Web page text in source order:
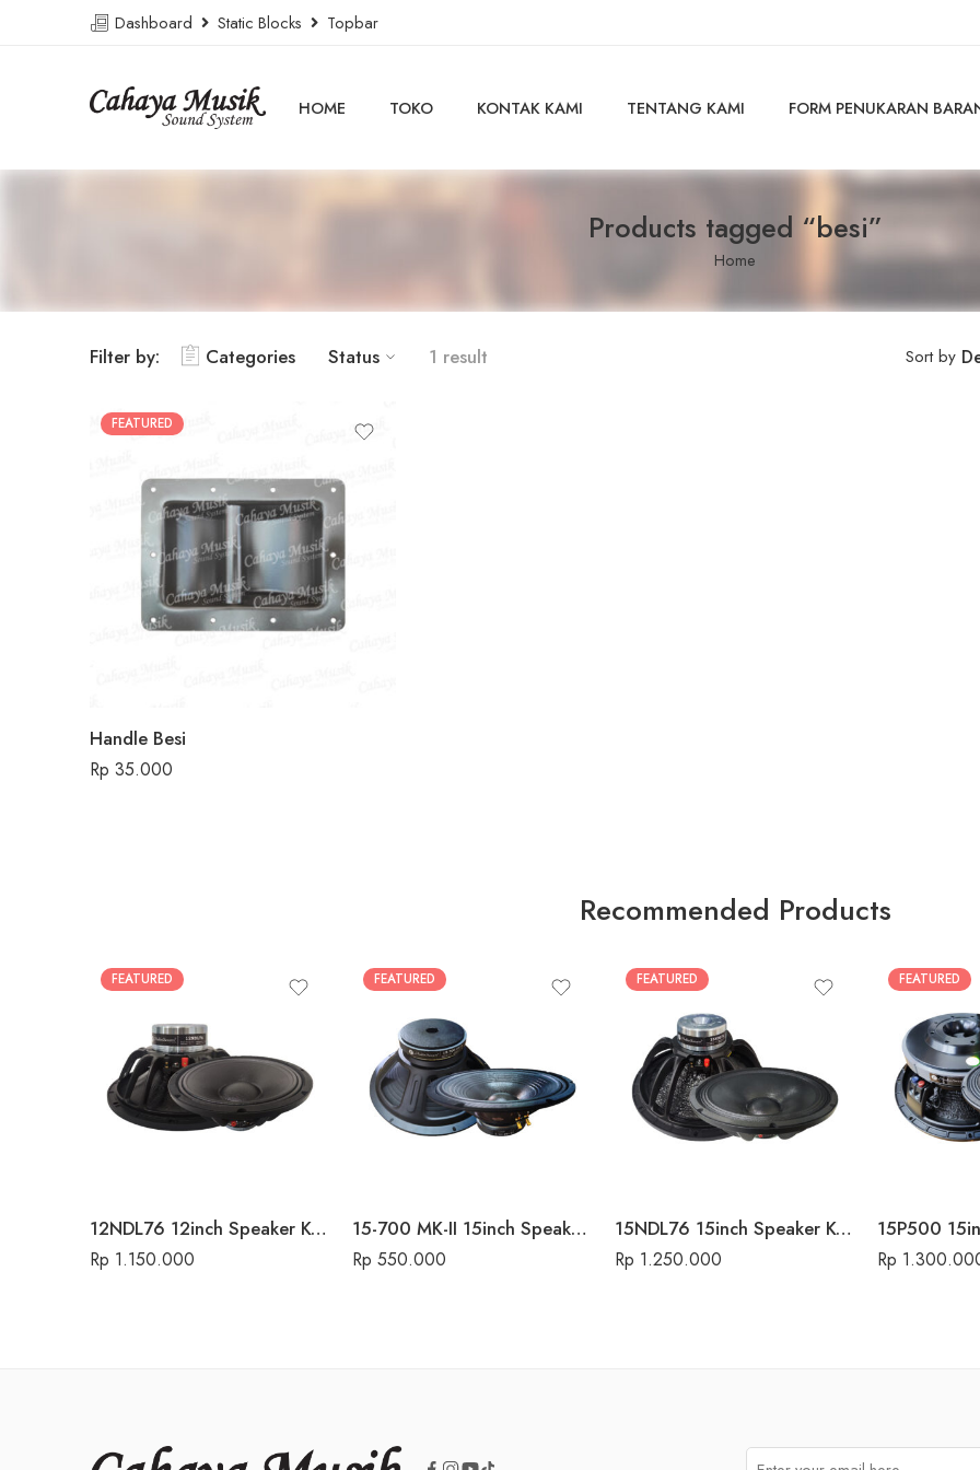
Dashboard Static Blocks Topbar
HOME TOKO KONTAK KAMI TENTANG KAMI FORM PENUKARAN
Products tagged “besi”
Home
Filter by: Categories Status 1 result Sort by
FEATURED
Handle Besi
Rp 35.000
Recommended Products
FEATURED
12NDL76 12inch Speaker Komponen Audio Seven
Rp 1.150.000
FEATURED
15-700 MK-II 15inch Speaker Komponen Audio Seven
Rp 550.000
FEATURED
15NDL76 15inch Speaker Komponen Audio Seven
Rp 1.250.000
FEATURED
Rp